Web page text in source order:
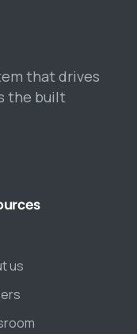
that drives
the built
us